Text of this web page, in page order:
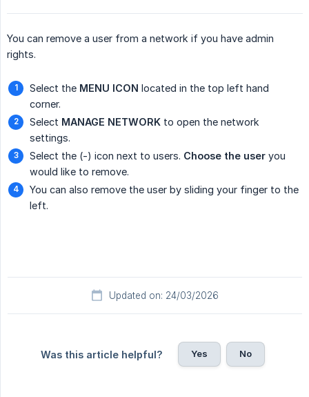
You can remove a user from a network if you have admin
rights.
Select the MENU ICON located in the top left hand
corner.
Select MANAGE NETWORK to open the network
settings.
Select the (-) icon next to users. Choose the user you
would like to remove.
You can also remove the user by sliding your finger to the
left.
Updated on: 24/03/2026
Was this article helpful? Yes No